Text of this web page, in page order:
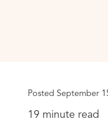
Posted September
19 minute read